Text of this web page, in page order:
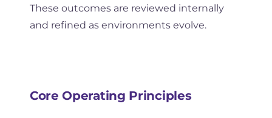
These outcomes are reviewed internally
and refined as environments evolve.
Core Operating Principles